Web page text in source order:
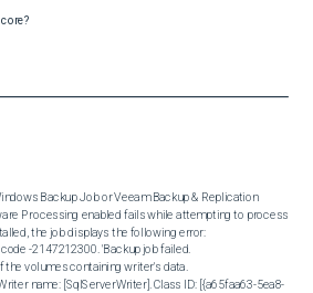
Backup Job or Veeam Backup & Replication
Processing enabled fails while attempting to process
the job displays the following error:
-2147212300. 'Backup job failed.
volumes containing writer's data.
name: [SqlServerWriter]. Class ID: [{a65faa63-5ea8-